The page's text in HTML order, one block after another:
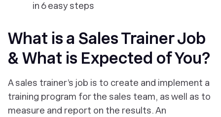
in 6 easy steps
What is a Sales Trainer Job
& What is Expected of You?
A sales trainer’s job is to create and implement a
training program for the sales team, as well as to
measure and report on the results. An